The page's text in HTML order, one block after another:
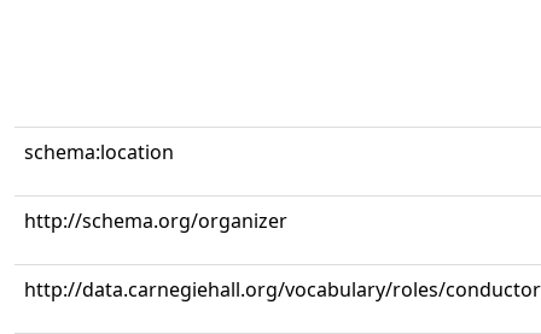
schema:location
http://schema.org/organizer
http://data.carnegiehall.org/vocabulary/roles/conductor